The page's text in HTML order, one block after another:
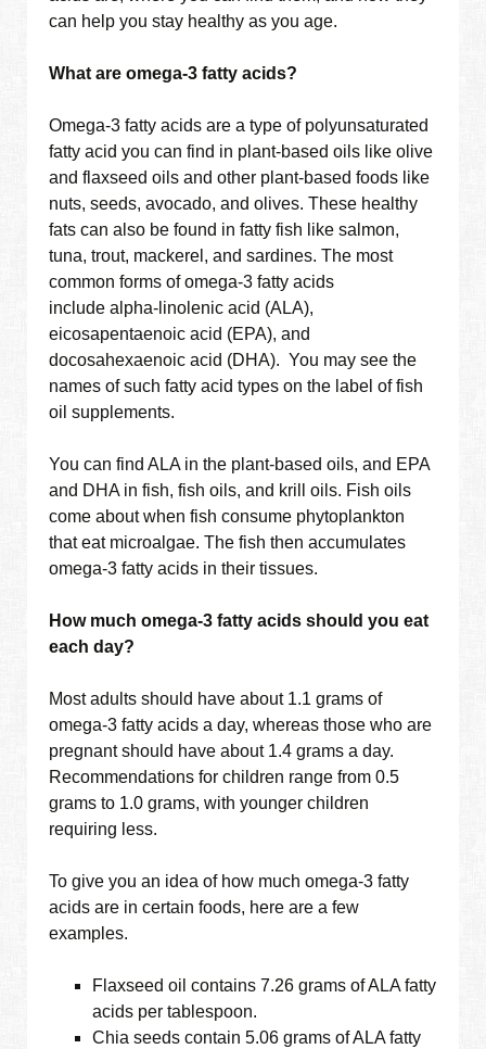
can help you stay healthy as you age.
What are omega-3 fatty acids?
Omega-3 fatty acids are a type of polyunsaturated
fatty acid you can find in plant-based oils like olive
and flaxseed oils and other plant-based foods like
nuts, seeds, avocado, and olives. These healthy
fats can also be found in fatty fish like salmon,
tuna, trout, mackerel, and sardines. The most
common forms of omega-3 fatty acids
include alpha-linolenic acid (ALA),
eicosapentaenoic acid (EPA), and
docosahexaenoic acid (DHA). You may see the
names of such fatty acid types on the label of fish
oil supplements.
You can find ALA in the plant-based oils, and EPA
and DHA in fish, fish oils, and krill oils. Fish oils
come about when fish consume phytoplankton
that eat microalgae. The fish then accumulates
omega-3 fatty acids in their tissues.
How much omega-3 fatty acids should you eat
each day?
Most adults should have about 1.1 grams of
omega-3 fatty acids a day, whereas those who are
pregnant should have about 1.4 grams a day.
Recommendations for children range from 0.5
grams to 1.0 grams, with younger children
requiring less.
To give you an idea of how much omega-3 fatty
acids are in certain foods, here are a few
examples.
Flaxseed oil contains 7.26 grams of ALA fatty
acids per tablespoon.
Chia seeds contain 5.06 grams of ALA fatty